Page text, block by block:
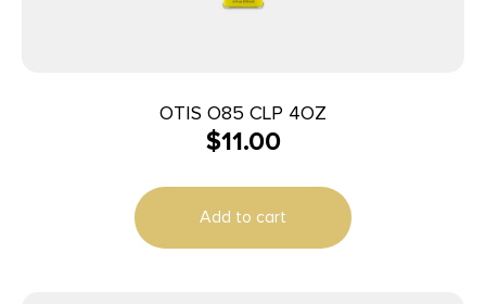
OTIS O85 CLP 4OZ
$11.00
Add to cart